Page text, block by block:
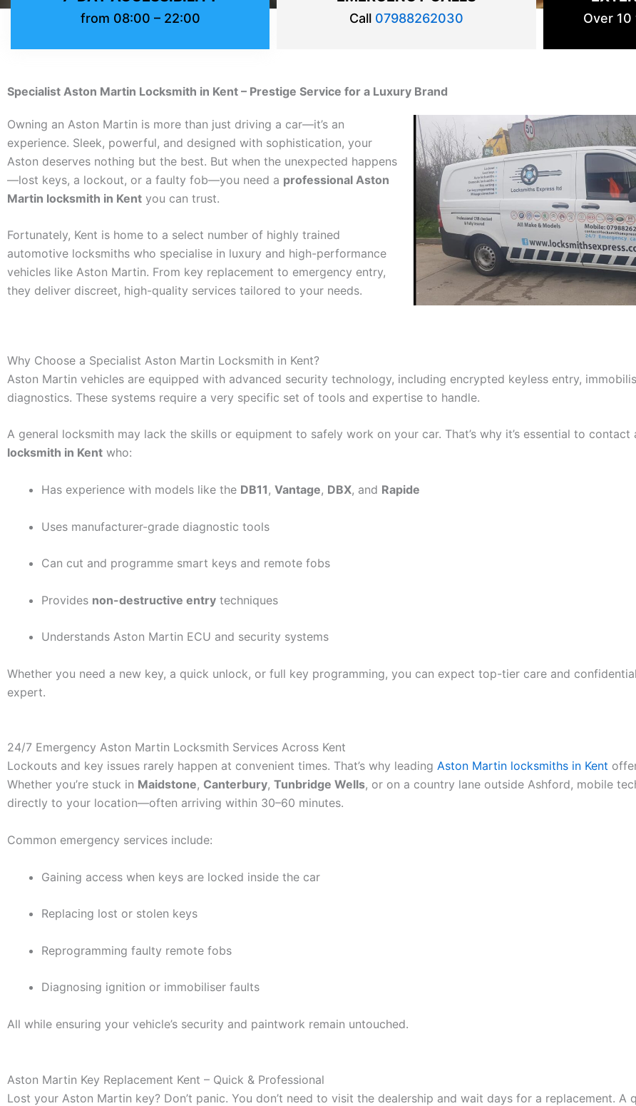
from 08:00 – 22:00 Call 07988262030 Over
Specialist Aston Martin Locksmith in Kent – Prestige Service for a Luxury Brand
Owning an Aston Martin is more than just driving a car—it’s an
experience. Sleek, powerful, and designed with sophistication, your
Aston deserves nothing but the best. But when the unexpected happens
—lost keys, a lockout, or a faulty fob—you need a professional Aston
Martin locksmith in Kent you can trust.
Fortunately, Kent is home to a select number of highly trained
automotive locksmiths who specialise in luxury and high-performance
vehicles like Aston Martin. From key replacement to emergency entry,
they deliver discreet, high-quality services tailored to your needs.
Why Choose a Specialist Aston Martin Locksmith in Kent?
Aston Martin vehicles are equipped with advanced security technology, including encrypted keyless entry,
diagnostics. These systems require a very specific set of tools and expertise to handle.
A general locksmith may lack the skills or equipment to safely work on your car. That’s why it’s essential to contact
locksmith in Kent who:
Has experience with models like the DB11 , Vantage, DBX, and Rapide
Uses manufacturer-grade diagnostic tools
Can cut and programme smart keys and remote fobs
Provides non-destructive entry techniques
Understands Aston Martin ECU and security systems
Whether you need a new key, a quick unlock, or full key programming, you can expect top-tier care and
expert.
24/7 Emergency Aston Martin Locksmith Services Across Kent
Lockouts and key issues rarely happen at convenient times. That’s why leading Aston Martin locksmiths in Kent
Whether you’re stuck in Maidstone, Canterbury, Tunbridge Wells, or on a country lane outside Ashford, mobile
directly to your location—often arriving within 30–60 minutes.
Common emergency services include:
Gaining access when keys are locked inside the car
Replacing lost or stolen keys
Reprogramming faulty remote fobs
Diagnosing ignition or immobiliser faults
All while ensuring your vehicle’s security and paintwork remain untouched.
Aston Martin Key Replacement Kent – Quick & Professional
Lost your Aston Martin key? Don’t panic. You don’t need to visit the dealership and wait days for a replacement. A